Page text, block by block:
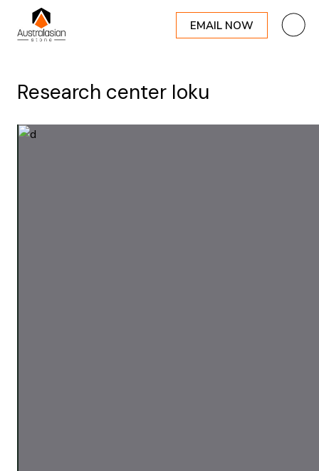
EMAIL NOW
Research center Ioku